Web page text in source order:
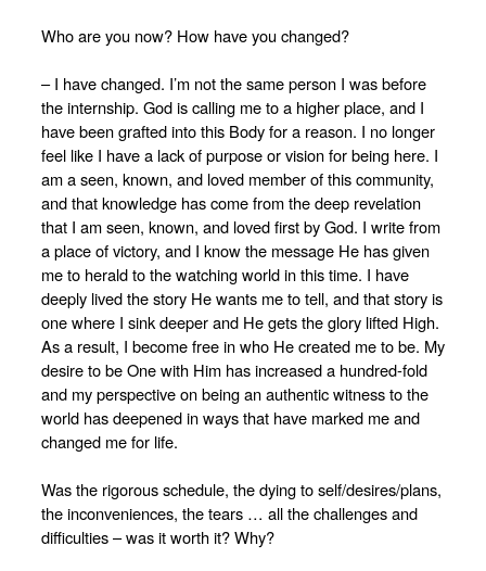
Who are you now? How have you changed?
– I have changed. I’m not the same person I was before
the internship. God is calling me to a higher place, and I
have been grafted into this Body for a reason. I no longer
feel like I have a lack of purpose or vision for being here. I
am a seen, known, and loved member of this community,
and that knowledge has come from the deep revelation
that I am seen, known, and loved first by God. I write from
a place of victory, and I know the message He has given
me to herald to the watching world in this time. I have
deeply lived the story He wants me to tell, and that story is
one where I sink deeper and He gets the glory lifted High.
As a result, I become free in who He created me to be. My
desire to be One with Him has increased a hundred-fold
and my perspective on being an authentic witness to the
world has deepened in ways that have marked me and
changed me for life.
Was the rigorous schedule, the dying to self/desires/plans,
the inconveniences, the tears … all the challenges and
difficulties – was it worth it? Why?